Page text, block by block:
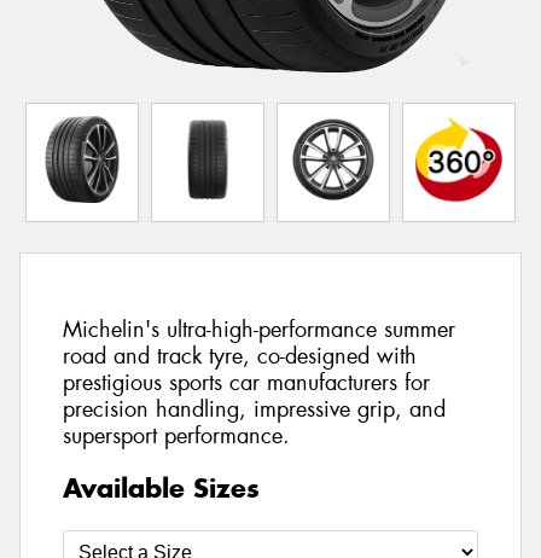
Michelin's ultra-high-performance summer
road and track tyre, co-designed with
prestigious sports car manufacturers for
precision handling, impressive grip, and
supersport performance.
Available Sizes